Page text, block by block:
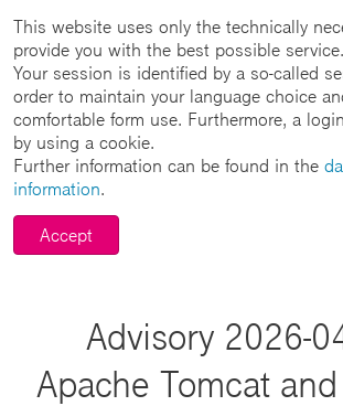
This website uses only the technically
provide you with the best possible service.
Your session is identified by a so-called
order to maintain your language choice
comfortable form use. Furthermore, a
by using a cookie.
Further information can be found in the
information.
Accept
Advisory 2026-
Apache Tomcat